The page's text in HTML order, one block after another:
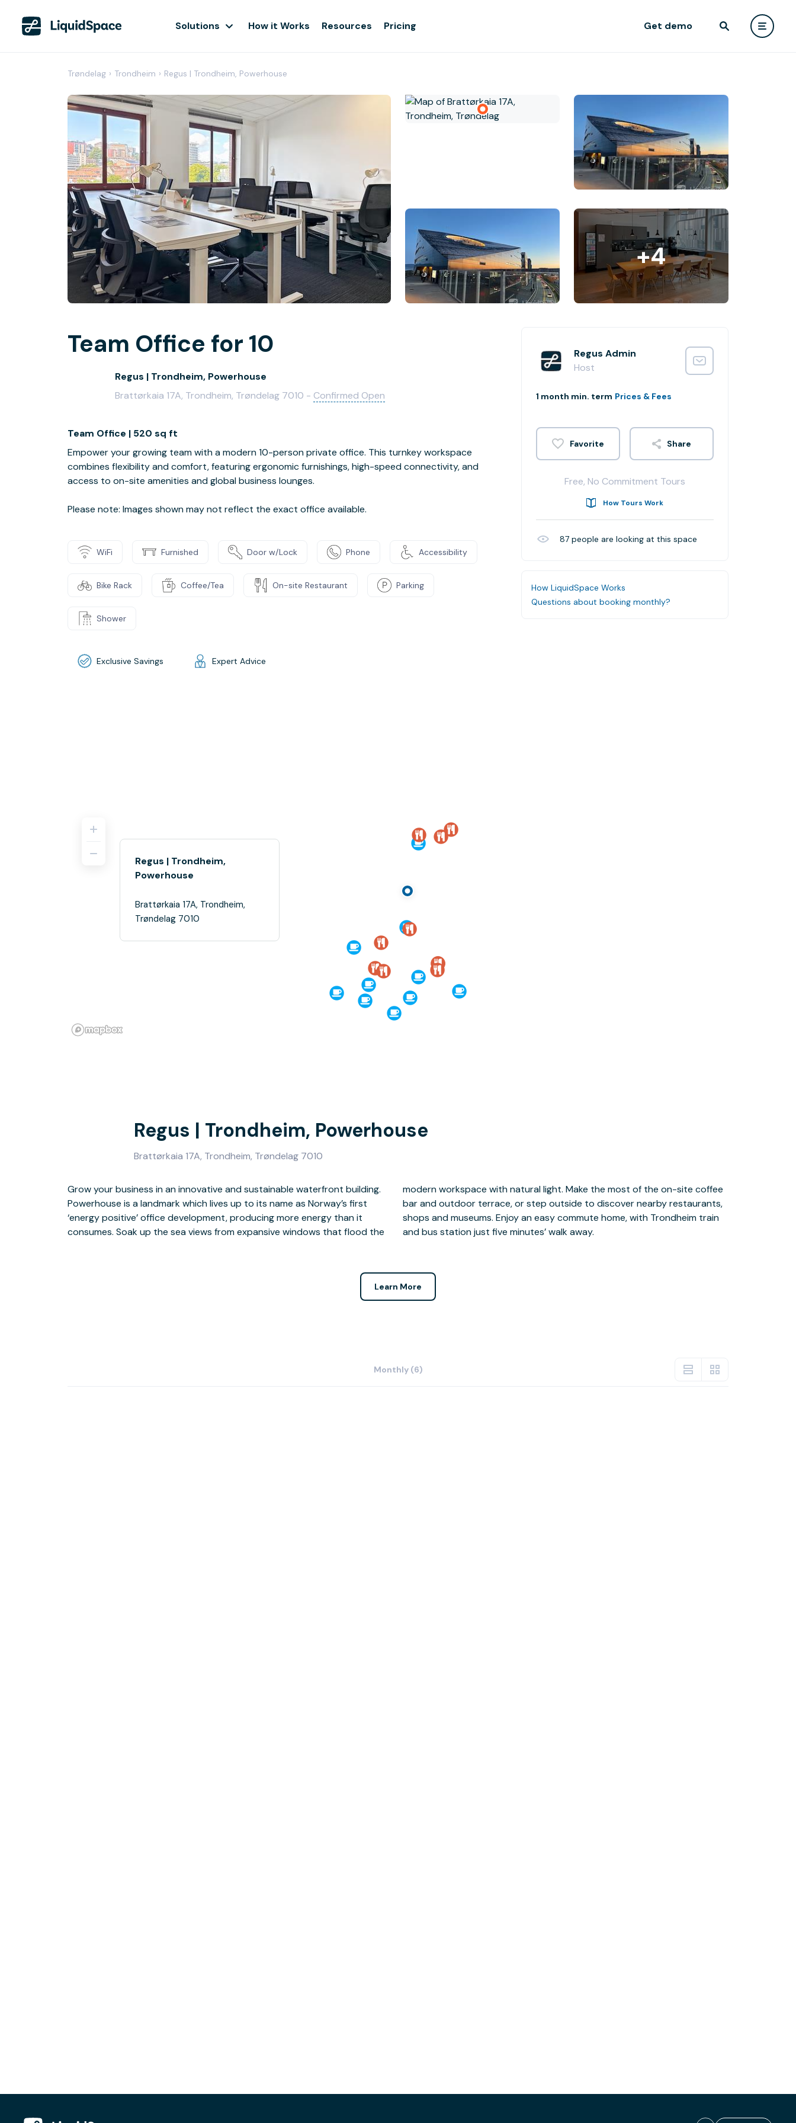
Solutions How it Works Resources Pricing Get demo
Trøndelag › Trondheim › Regus | Trondheim, Powerhouse
+4
Team Office for 10
Regus | Trondheim, Powerhouse
Brattørkaia 17A, Trondheim, Trøndelag 7010 - Confirmed Open
Team Office | 520 sq ft
Empower your growing team with a modern 10-person private office. This turnkey workspace
combines flexibility and comfort, featuring ergonomic furnishings, high-speed connectivity, and
access to on-site amenities and global business lounges.
Please note: Images shown may not reflect the exact office available.
WiFi Furnished Door w/Lock Phone Accessibility
Bike Rack Coffee/Tea On-site Restaurant Parking
Shower
Exclusive Savings Expert Advice
Regus Admin
Host
1 month min. term Prices & Fees
Share
Free, No Commitment Tours
How Tours Work
87 people are looking at this space
How LiquidSpace Works
Questions about booking monthly?
Regus | Trondheim,
Powerhouse
Brattørkaia 17A, Trondheim,
Trøndelag 7010
Regus | Trondheim, Powerhouse
Brattørkaia 17A, Trondheim, Trøndelag 7010
Grow your business in an innovative and sustainable waterfront building.
Powerhouse is a landmark which lives up to its name as Norway’s first
‘energy positive’ office development, producing more energy than it
consumes. Soak up the sea views from expansive windows that flood the
modern workspace with natural light. Make the most of the on-site coffee
bar and outdoor terrace, or step outside to discover nearby restaurants,
shops and museums. Enjoy an easy commute home, with Trondheim train
and bus station just five minutes’ walk away.
Learn More
Monthly (6)